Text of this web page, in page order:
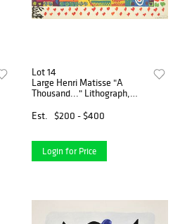
Lot 14
Large Henri Matisse "A
Thousand..." Lithograph,
Est.
$200 - $400
Login for Price